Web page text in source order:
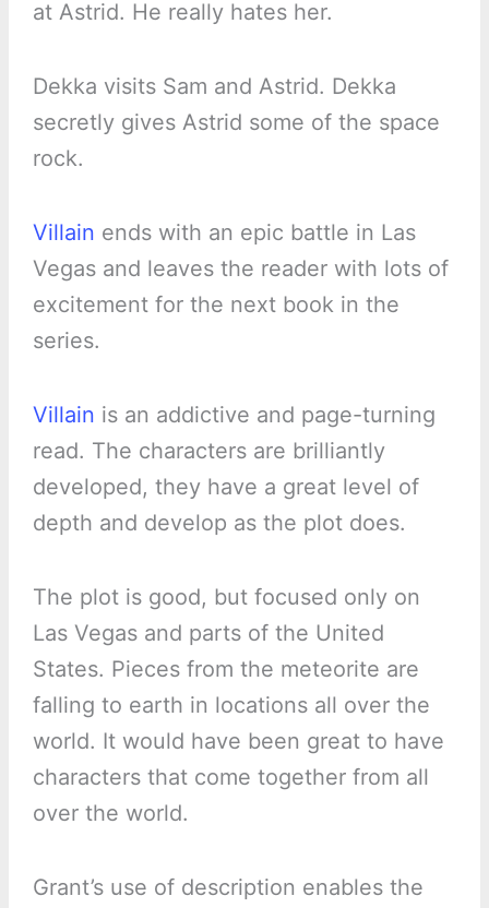
at Astrid. He really hates her.
Dekka visits Sam and Astrid. Dekka
secretly gives Astrid some of the space
rock.
Villain ends with an epic battle in Las
Vegas and leaves the reader with lots of
excitement for the next book in the
series.
Villain is an addictive and page-turning
read. The characters are brilliantly
developed, they have a great level of
depth and develop as the plot does.
The plot is good, but focused only on
Las Vegas and parts of the United
States. Pieces from the meteorite are
falling to earth in locations all over the
world. It would have been great to have
characters that come together from all
over the world.
Grant’s use of description enables the